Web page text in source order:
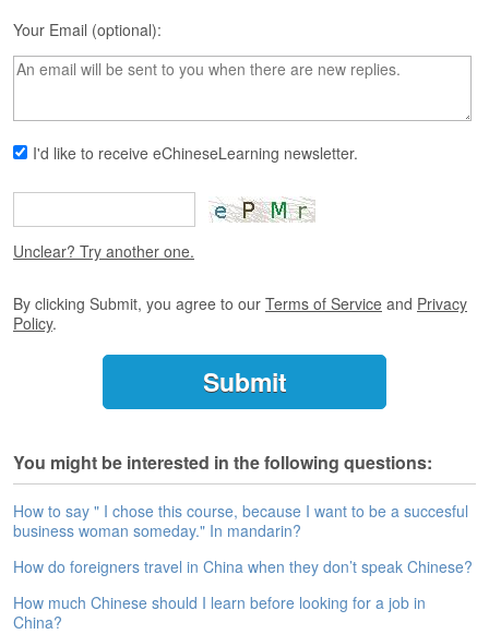
e
L
e
s
o
n
F
r
e
T
r
r
e
e
A
s
s
e
s
Your Email (optional):
I'd like to receive eChineseLearning newsletter.
Unclear? Try another one.
By clicking Submit, you agree to our Terms of Service and Privacy
Policy.
You might be interested in the following questions:
How to say " I chose this course, because I want to be a succesful
business woman someday." In mandarin?
How do foreigners travel in China when they don’t speak Chinese?
How much Chinese should I learn before looking for a job in
China?